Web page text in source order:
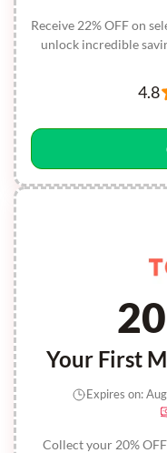
Receive 22% OFF on
unlock incredible
4.8
Your First
Collect your 20%
Expires on: